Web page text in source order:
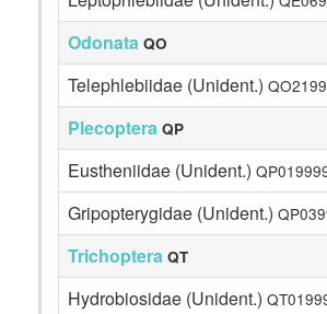
Odonata QO
Telephlebiidae (Unident.)
Plecoptera QP
Eustheniidae (Unident.)
Gripopterygidae (Unident.)
Trichoptera QT
Hydrobiosidae (Unident.)